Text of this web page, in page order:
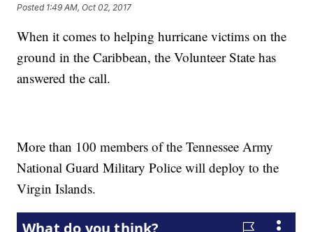
Posted 1:49 AM, Oct 02, 2017
When it comes to helping hurricane victims on the
ground in the Caribbean, the Volunteer State has
answered the call.
More than 100 members of the Tennessee Army
National Guard Military Police will deploy to the
Virgin Islands.